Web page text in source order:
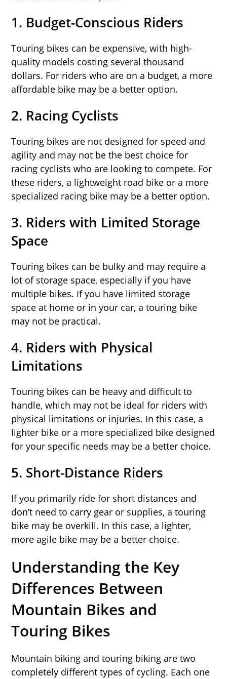
1. Budget-Conscious Riders
Touring bikes can be expensive, with high-
quality models costing several thousand
dollars. For riders who are on a budget, a more
affordable bike may be a better option.
2. Racing Cyclists
Touring bikes are not designed for speed and
agility and may not be the best choice for
racing cyclists who are looking to compete. For
these riders, a lightweight road bike or a more
specialized racing bike may be a better option.
3. Riders with Limited Storage
Space
Touring bikes can be bulky and may require a
lot of storage space, especially if you have
multiple bikes. If you have limited storage
space at home or in your car, a touring bike
may not be practical.
4. Riders with Physical
Limitations
Touring bikes can be heavy and difficult to
handle, which may not be ideal for riders with
physical limitations or injuries. In this case, a
lighter bike or a more specialized bike designed
for your specific needs may be a better choice.
5. Short-Distance Riders
If you primarily ride for short distances and
don’t need to carry gear or supplies, a touring
bike may be overkill. In this case, a lighter,
more agile bike may be a better choice.
Understanding the Key
Differences Between
Mountain Bikes and
Touring Bikes
Mountain biking and touring biking are two
completely different types of cycling. Each one